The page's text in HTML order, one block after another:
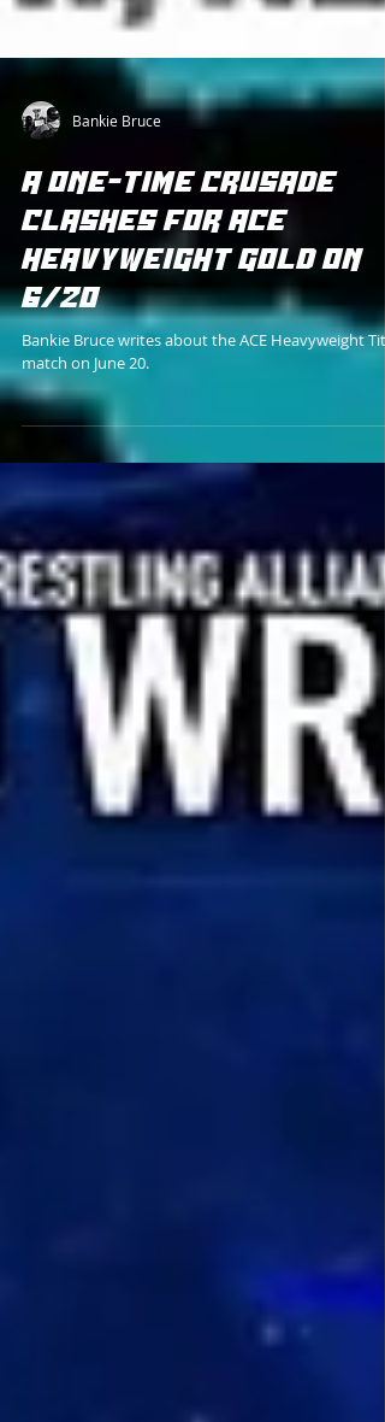
Bankie Bruce
A ONE-TIME CRUSADE
CLASHES FOR ACE
HEAVYWEIGHT GOLD ON
6/20
Bankie Bruce writes about the ACE Heavyweight
match on June 20.